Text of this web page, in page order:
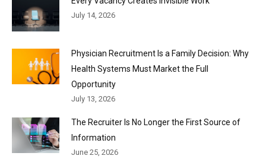
July 14, 2026
Physician Recruitment Is a Family Decision: Why
Health Systems Must Market the Full
Opportunity
July 13, 2026
The Recruiter Is No Longer the First Source of
Information
June 25, 2026